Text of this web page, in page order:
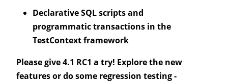
Declarative SQL scripts and
programmatic transactions in the
TestContext framework
Please give 4.1 RC1 a try! Explore the new
features or do some regression testing -